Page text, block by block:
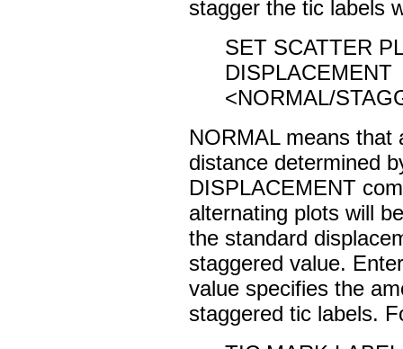
stagger the tic labels
SET SCATTER
DISPLACEMENT
<NORMAL/
NORMAL means that
distance determined
DISPLACEMENT
alternating plots will
the standard
staggered value.
value specifies the
staggered tic labels.